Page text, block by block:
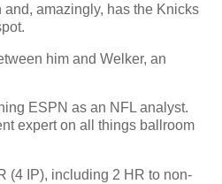
amazingly, has the Knicks
him and Welker, an
ESPN as an NFL analyst.
expert on all things ballroom
(4 IP), including 2 HR to non-